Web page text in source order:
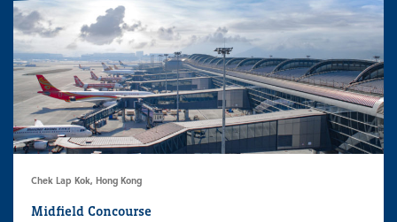
Chek Lap Kok, Hong Kong
Midfield Concourse